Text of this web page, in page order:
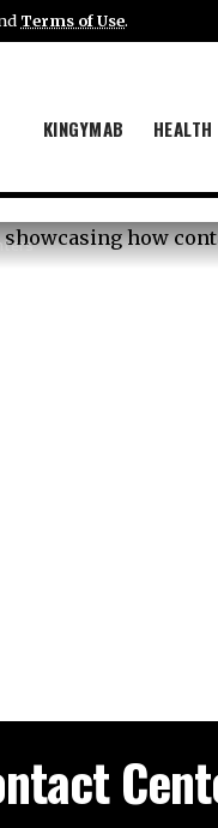
Terms of Use.
KINGYMAB HEALTH